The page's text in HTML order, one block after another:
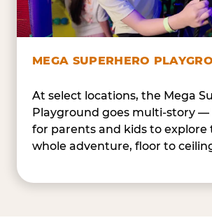
MEGA SUPERHERO
At select locations, the Mega
Playground goes multi-story —
for parents and kids to explore
whole adventure, floor to